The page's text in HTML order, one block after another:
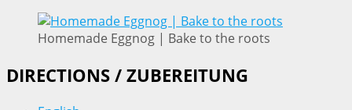
Homemade Eggnog | Bake to the roots
DIRECTIONS / ZUBEREITUNG